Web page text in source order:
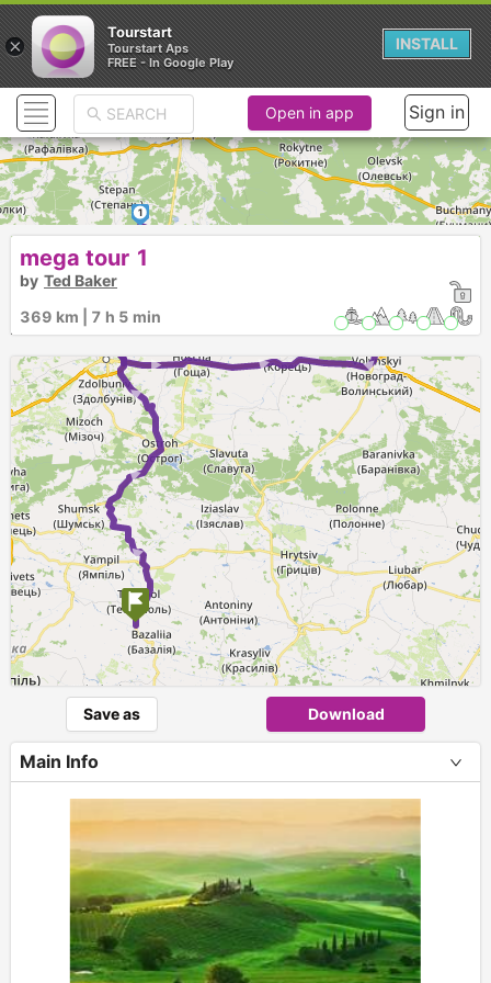
► ► ► ►
► ► ► ►
1
Open in app Sign in
mega tour 1
by Ted Baker
369 km | 7 h 5 min
Save as Download
Main Info
×
Tourstart
Tourstart Aps
FREE - In Google Play
INSTALL